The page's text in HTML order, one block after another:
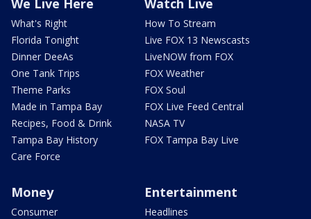
What's Right
Florida Tonight
Dinner DeeAs
One Tank Trips
Theme Parks
Made in Tampa Bay
Recipes, Food & Drink
Tampa Bay History
Care Force
How To Stream
Live FOX 13 Newscasts
LiveNOW from FOX
FOX Weather
FOX Soul
FOX Live Feed Central
NASA TV
FOX Tampa Bay Live
Money
Consumer
Entertainment
Headlines